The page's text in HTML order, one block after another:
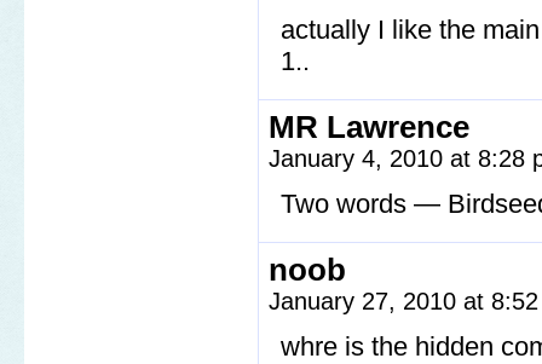
actually I like the
1..
MR Lawrence
January 4, 2010 at 8:28
Two words —
noob
January 27, 2010 at
whre is the hidden